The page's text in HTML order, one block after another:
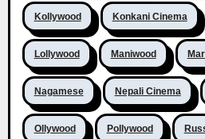
Kollywood Konkani Cinema
Lollywood Maniwood
Nagamese Nepali Cinema
Ollywood Pollywood